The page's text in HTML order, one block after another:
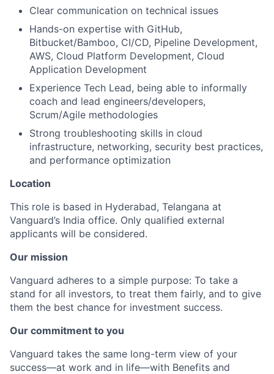
Clear communication on technical issues
Hands-on expertise with GitHub,
Bitbucket/Bamboo, CI/CD, Pipeline Development,
AWS, Cloud Platform Development, Cloud
Application Development
Experience Tech Lead, being able to informally
coach and lead engineers/developers,
Scrum/Agile methodologies
Strong troubleshooting skills in cloud
infrastructure, networking, security best practices,
and performance optimization
Location
This role is based in Hyderabad, Telangana at
Vanguard’s India office. Only qualified external
applicants will be considered.
Our mission
Vanguard adheres to a simple purpose: To take a
stand for all investors, to treat them fairly, and to give
them the best chance for investment success.
Our commitment to you
Vanguard takes the same long-term view of your
success—at work and in life—with Benefits and